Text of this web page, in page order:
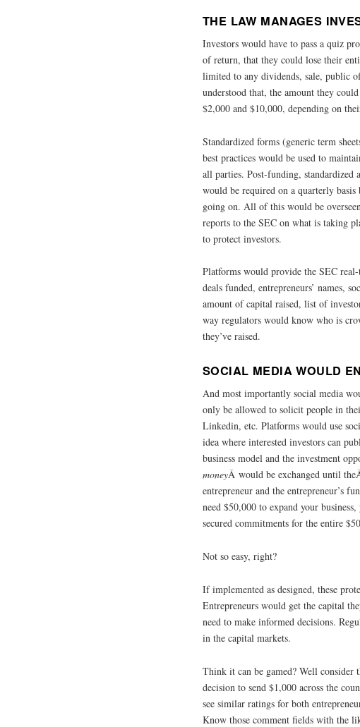
THE LAW MANAGES
Investors would have to pass a quiz
of return, that they could lose their
limited to any dividends, sale, public
understood that, the amount they
$2,000 and $10,000, depending on
Standardized forms (generic term
best practices would be used to
all parties. Post-funding, standardized
would be required on a quarterly
going on. All of this would be
reports to the SEC on what is taking
to protect investors.
Platforms would provide the SEC
deals funded, entrepreneurs’ names,
amount of capital raised, list of
way regulators would know who is
they’ve raised.
SOCIAL MEDIA WOULD
And most importantly social media
only be allowed to solicit people in
Linkedin, etc. Platforms would use
idea where interested investors can
business model and the investment
moneyÂ would be exchanged until
entrepreneur and the entrepreneur’s
need $50,000 to expand your
secured commitments for the entire
Not so easy, right?
If implemented as designed, these
Entrepreneurs would get the capital
need to make informed decisions.
in the capital markets.
Think it can be gamed? Well consider
decision to send $1,000 across the
see similar ratings for both
Know those comment fields with the